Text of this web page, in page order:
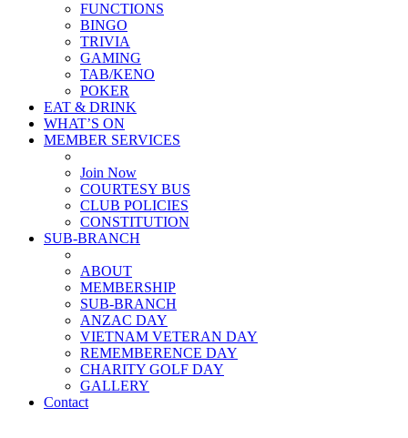
FUNCTIONS
BINGO
TRIVIA
GAMING
TAB/KENO
POKER
EAT & DRINK
WHAT’S ON
MEMBER SERVICES
Join Now
COURTESY BUS
CLUB POLICIES
CONSTITUTION
SUB-BRANCH
ABOUT
MEMBERSHIP
SUB-BRANCH
ANZAC DAY
VIETNAM VETERAN DAY
REMEMBERENCE DAY
CHARITY GOLF DAY
GALLERY
Contact